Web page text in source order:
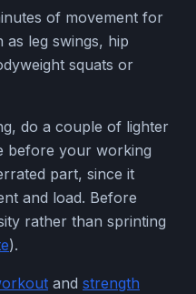
of movement for
leg swings, hip
squats or
do a couple of lighter
before your working
part, since it
and load. Before
rather than sprinting
).
and strength